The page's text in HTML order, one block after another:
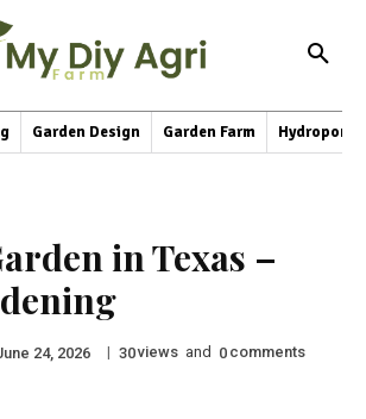
Garden Design Garden Farm
in Texas –
24, 2026 | 30views and 0 comments